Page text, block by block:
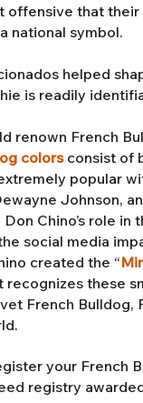
offensive that
national symbol.
helped
is readily
renown French
colors consist of
popular
Johnson,
Chino’s role
social media
created the “
these
French Bulldog,
your French
registry